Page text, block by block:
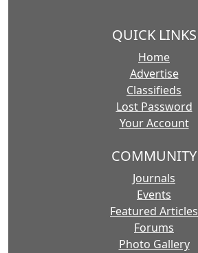
QUICK LINKS
Home
Advertise
Classifieds
Lost Password
Your Account
COMMUNITY
Journals
Events
Featured Articles
Forums
Photo Gallery